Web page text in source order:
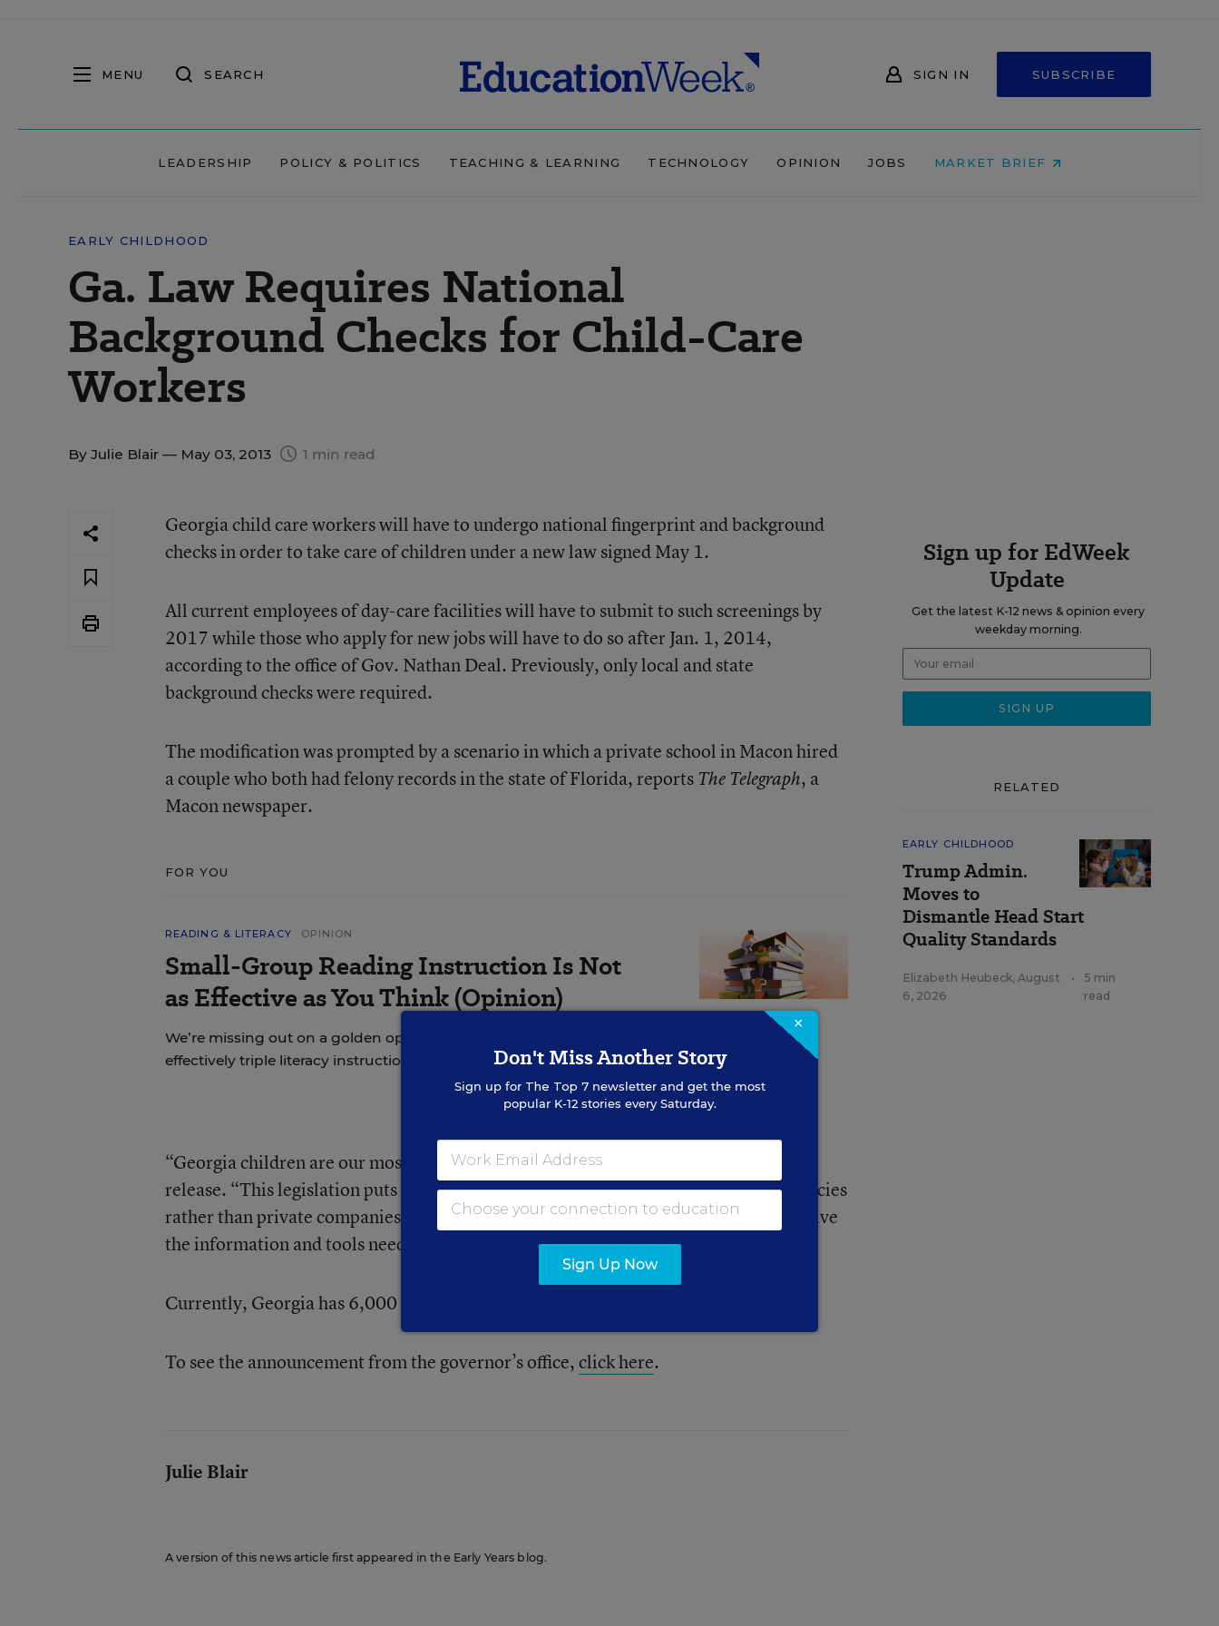
MENU SEARCH SIGN IN SUBSCRIBE
LEADERSHIP POLICY & POLITICS TEACHING & LEARNING TECHNOLOGY OPINION JOBS MARKET BRIEF
EARLY CHILDHOOD
Ga. Law Requires National
Background Checks for Child-Care
Workers
By Julie Blair — May 03, 2013 1 min read
Georgia child care workers will have to undergo national fingerprint and background
checks in order to take care of children under a new law signed May 1.
All current employees of day-care facilities will have to submit to such screenings by
2017 while those who apply for new jobs will have to do so after Jan. 1, 2014,
according to the office of Gov. Nathan Deal. Previously, only local and state
background checks were required.
The modification was prompted by a scenario in which a private school in Macon hired
a couple who both had felony records in the state of Florida, reports The Telegraph, a
Macon newspaper.
FOR YOU
READING & LITERACY OPINION
Small-Group Reading Instruction Is Not
as Effective as You Think (Opinion)
We’re missing out on a golden opportunity—one that could
effectively triple literacy instruction overnight.
“Georgia children are our most precious assets,” Deal, a Republican, said in a press
release. “This legislation puts criminal checks in the hands of law enforcement agencies
rather than private companies, ensuring that those processing the checks actually have
the information and tools needed to protect our children.”
Currently, Georgia has 6,000 child-care centers serving 300,000 children.
To see the announcement from the governor’s office,click here.
Julie Blair
A version of this news article first appeared in the Early Years blog.
Sign up for EdWeek
Update
Get the latest K-12 news & opinion every
weekday morning.
RELATED
EARLY CHILDHOOD
Trump Admin.
Moves to
Dismantle Head Start
Quality Standards
Elizabeth Heubeck, August
6, 2026
•
5 min
read
×
Don't Miss Another Story
Sign up for The Top 7newsletter and get the most
popular K-12 stories every Saturday.
Sign Up Now